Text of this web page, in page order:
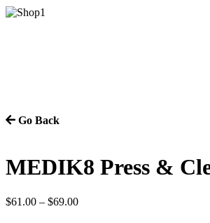
Go Back
MEDIK8 Press &
$61.00 – $69.00